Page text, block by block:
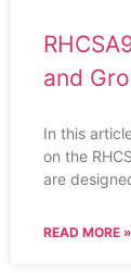
and
In this
on the
are
READ MORE »